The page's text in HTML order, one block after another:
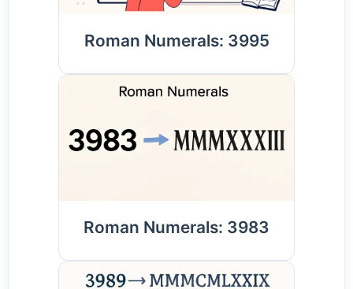
Roman Numerals: 3995
Roman Numerals: 3983